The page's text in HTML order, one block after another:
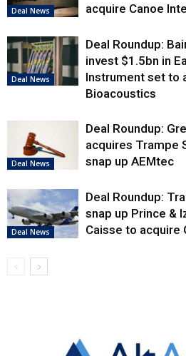
Deal News
acquire Canoe
Deal News
Deal Roundup:
invest $1.5bn in
Instrument set to
Bioacoustics
Deal News
Deal Roundup:
acquires Trampe
snap up AEMtec
Deal News
Deal Roundup:
snap up Prince &
Caisse to acquire